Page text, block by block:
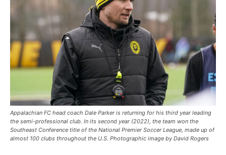
Appalachian FC head coach Dale Parker is returning for his third year leading
the semi-professional club. In its second year (2022), the team won the
Southeast Conference title of the National Premier Soccer League, made up of
almost 100 clubs throughout the U.S. Photographic image by David Rogers